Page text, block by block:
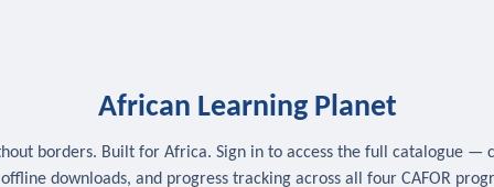
African Learning Planet
borders. Built for Africa. Sign in to access the full catalogue —
offline downloads, and progress tracking across all four CAFOR